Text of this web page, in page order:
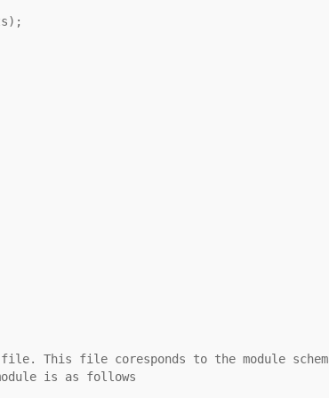
file. This file coresponds to the module
is as follows